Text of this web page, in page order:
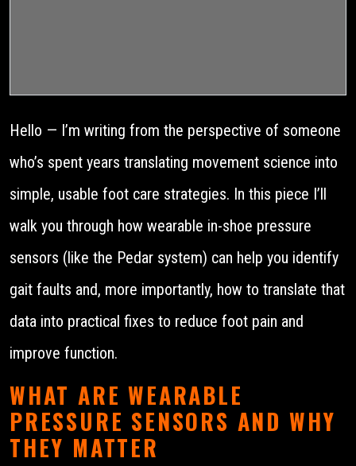
Hello — I’m writing from the perspective of someone
who’s spent years translating movement science into
simple, usable foot care strategies. In this piece I’ll
walk you through how wearable in-shoe pressure
sensors (like the Pedar system) can help you identify
gait faults and, more importantly, how to translate that
data into practical fixes to reduce foot pain and
improve function.
WHAT ARE WEARABLE
PRESSURE SENSORS AND WHY
THEY MATTER